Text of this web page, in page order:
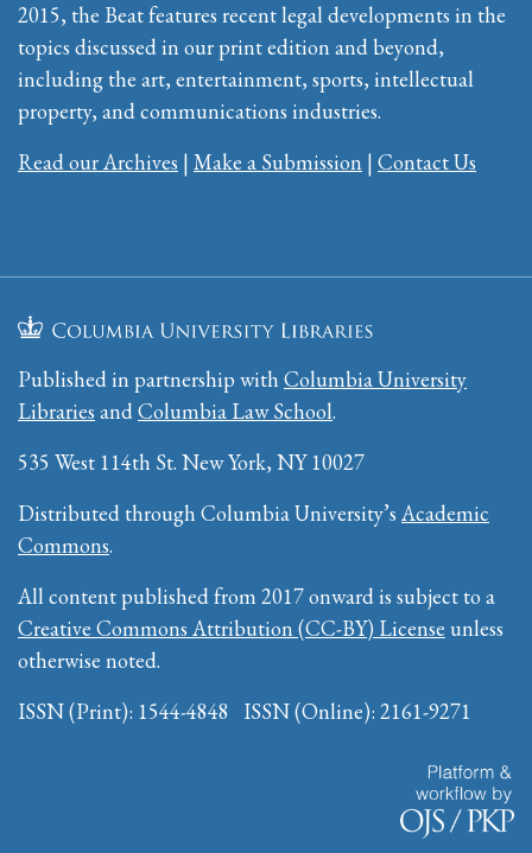
2015, the Beat features recent legal developments in the
topics discussed in our print edition and beyond,
including the art, entertainment, sports, intellectual
property, and communications industries.
Read our Archives | Make a Submission | Contact Us
Published in partnership with Columbia University
Libraries andColumbia Law School.
535 West 114th St. New York, NY 10027
Distributed through Columbia University’s Academic
Commons.
All content published from 2017 onward is subject to a
Creative Commons Attribution (CC-BY) License unless
otherwise noted.
ISSN (Print): 1544-4848 ISSN (Online): 2161-9271